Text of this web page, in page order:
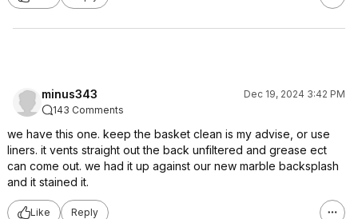
minus343
Dec 19, 2024 3:42 PM
143 Comments
we have this one. keep the basket clean is my advise, or use
liners. it vents straight out the back unfiltered and grease ect
can come out. we had it up against our new marble backsplash
and it stained it.
Like Reply